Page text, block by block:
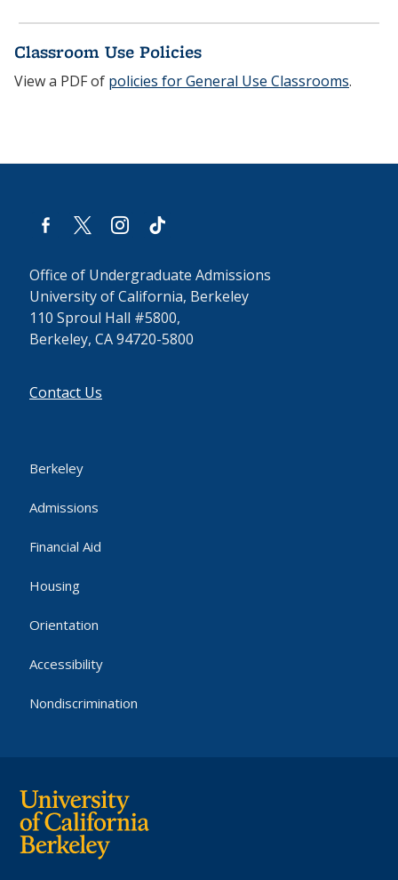
Classroom Use Policies
View a PDF of policies for General Use Classrooms.
facebook-
alt
x instagram
tiktok
Office of Undergraduate Admissions
University of California, Berkeley
110 Sproul Hall #5800,
Berkeley, CA 94720-5800
Contact Us
Berkeley
Admissions
Financial Aid
Housing
Orientation
Accessibility
Nondiscrimination